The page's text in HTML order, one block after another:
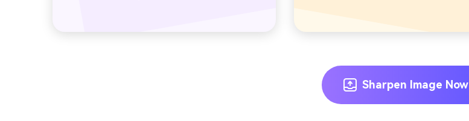
Sharpen Image Now